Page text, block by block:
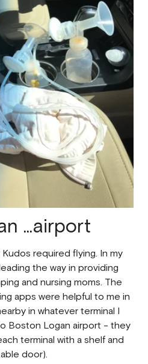
...airport
required flying. In my
the way in providing
and nursing moms. The
apps were helpful to me in
in whatever terminal I
Boston Logan airport - they
terminal with a shelf and
door).